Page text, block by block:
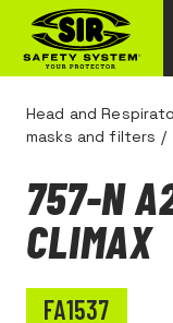
Head and
masks and filters /
757-N
CLIMAX
FA1537